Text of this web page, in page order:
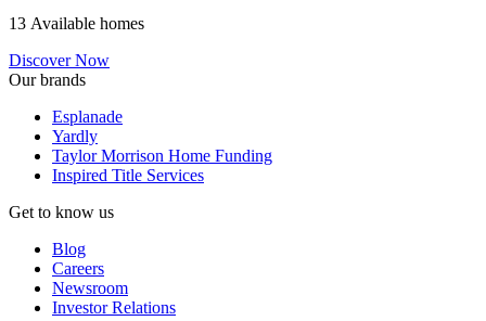
13 Available homes
Discover Now
Our brands
Esplanade
Yardly
Taylor Morrison Home Funding
Inspired Title Services
Get to know us
Blog
Careers
Newsroom
Investor Relations